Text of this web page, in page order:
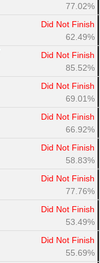
77.02%
Did Not Finish
62.49%
Did Not Finish
85.52%
Did Not Finish
69.01%
Did Not Finish
66.92%
Did Not Finish
58.83%
Did Not Finish
77.76%
Did Not Finish
53.49%
Did Not Finish
55.69%